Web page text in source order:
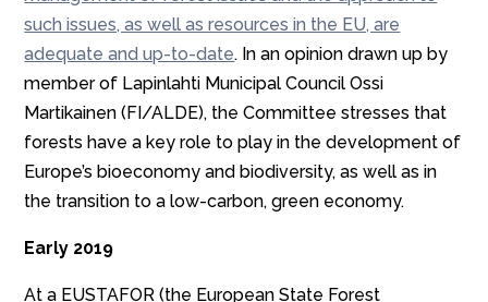
such issues, as well as resources in the EU, are
adequate and up-to-date. In an opinion drawn up by
member of Lapinlahti Municipal Council Ossi
Martikainen (FI/ALDE), the Committee stresses that
forests have a key role to play in the development of
Europe’s bioeconomy and biodiversity, as well as in
the transition to a low-carbon, green economy.
Early 2019
At a EUSTAFOR (the European State Forest